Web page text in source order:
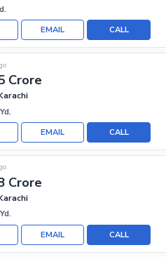
CALL
EMAIL
Crore
CALL
EMAIL
Crore
CALL
EMAIL